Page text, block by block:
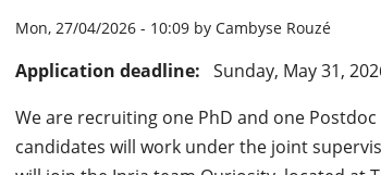
Mon, 27/04/2026 - 10:09 by Cambyse Rouzé
Application deadline: Sunday, May 31,
We are recruiting one PhD and one
candidates will work under the joint